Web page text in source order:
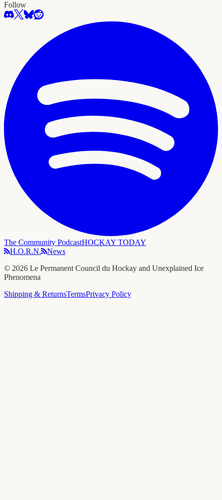
Follow
The Community PodcastHOCKAY TODAY
H.O.R.N.
News
© 2026 Le Permanent Council du Hockay and Unexplained Ice
Phenomena
Shipping & ReturnsTermsPrivacy Policy